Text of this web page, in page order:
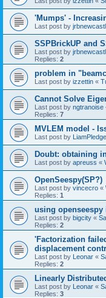
'Mumps' -
Last post by
SSPBrickUP and
Last post by
Replies: 2
problem in
Last post by izzettin «
Cannot Solve
Last post by ngtranoise
Replies: 7
MVLEM model -
Last post by
Doubt: obtaining
Last post by apreuss «
OpenSeespy(SP?)
Last post by vincecro «
Replies: 1
using openseespy
Last post by bigcity «
Replies: 2
'Factorization
displacement
Last post by Leonar «
Replies: 2
Linearly
Last post by Leonar «
Replies: 3